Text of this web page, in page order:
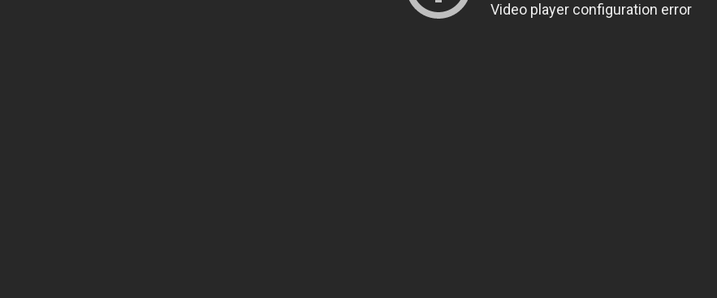
Video player configuration error